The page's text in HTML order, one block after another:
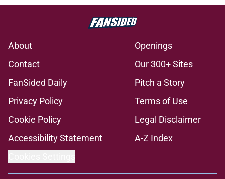
About
Openings
Contact
Our 300+ Sites
FanSided Daily
Pitch a Story
Privacy Policy
Terms of Use
Cookie Policy
Legal Disclaimer
Accessibility Statement
A-Z Index